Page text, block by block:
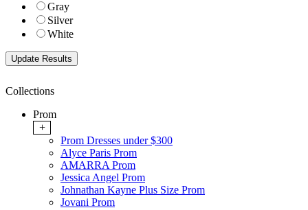
Gray
Silver
White
Collections
Prom
+
Prom Dresses under $300
Alyce Paris Prom
AMARRA Prom
Jessica Angel Prom
Johnathan Kayne Plus Size Prom
Jovani Prom